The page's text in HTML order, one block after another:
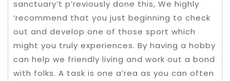
sanctuary’t p’reviously done this, We highly
‘recommend that you just beginning to check
out and develop one of those sport which
might you truly experiences. By having a hobby
can help we friendly living and work out a bond
with folks. A task is one a’rea as you can often